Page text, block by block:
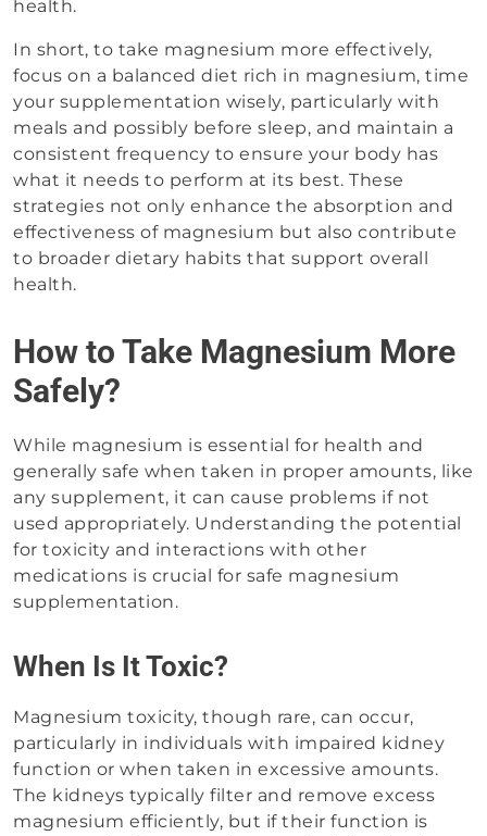
health.
In short, to take magnesium more effectively,
focus on a balanced diet rich in magnesium, time
your supplementation wisely, particularly with
meals and possibly before sleep, and maintain a
consistent frequency to ensure your body has
what it needs to perform at its best. These
strategies not only enhance the absorption and
effectiveness of magnesium but also contribute
to broader dietary habits that support overall
health.
How to Take Magnesium More
Safely?
While magnesium is essential for health and
generally safe when taken in proper amounts, like
any supplement, it can cause problems if not
used appropriately. Understanding the potential
for toxicity and interactions with other
medications is crucial for safe magnesium
supplementation.
When Is It Toxic?
Magnesium toxicity, though rare, can occur,
particularly in individuals with impaired kidney
function or when taken in excessive amounts.
The kidneys typically filter and remove excess
magnesium efficiently, but if their function is